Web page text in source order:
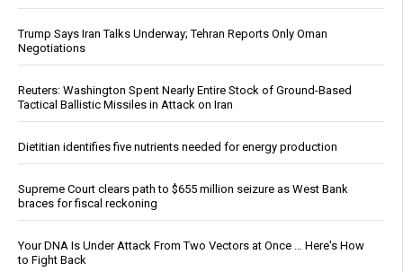
Trump Says Iran Talks Underway; Tehran Reports Only Oman
Negotiations
Reuters: Washington Spent Nearly Entire Stock of Ground-Based
Tactical Ballistic Missiles in Attack on Iran
Dietitian identifies five nutrients needed for energy production
Supreme Court clears path to $655 million seizure as West Bank
braces for fiscal reckoning
Your DNA Is Under Attack From Two Vectors at Once … Here's How
to Fight Back